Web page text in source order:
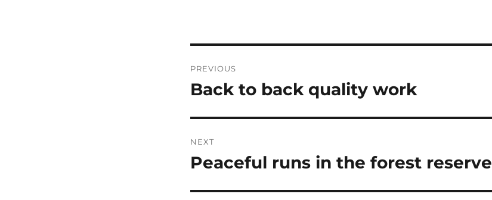
navigation
PREVIOUS
Previous
Back to back quality work
NEXT
Next
Peaceful runs in the forest reserve